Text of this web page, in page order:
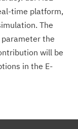
time platform,
The
the
will be
in the E-